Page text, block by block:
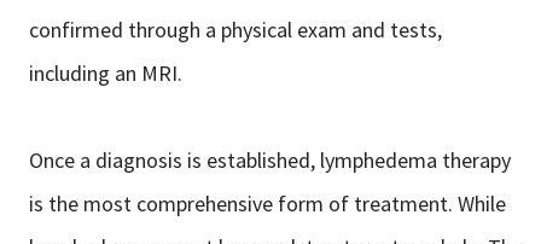
confirmed through a physical exam and tests,
including an MRI.
Once a diagnosis is established, lymphedema therapy
is the most comprehensive form of treatment. While